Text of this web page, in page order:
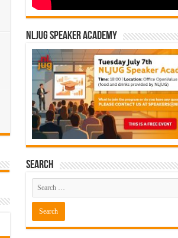
NLJUG Speaker Academy
Search